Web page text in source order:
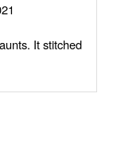
It stitched